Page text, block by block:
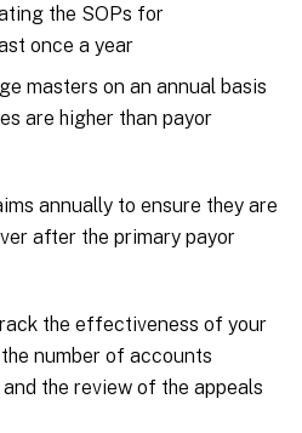
the SOPs for
once a year
masters on an annual basis
are higher than payor
annually to ensure they are
after the primary payor
the effectiveness of your
number of accounts
the review of the appeals